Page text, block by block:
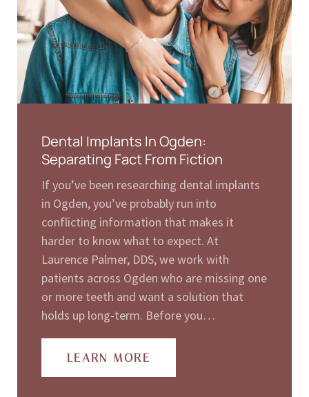
Dental Implants In Ogden:
Separating Fact From Fiction
If you’ve been researching dental implants
in Ogden, you’ve probably run into
conflicting information that makes it
harder to know what to expect. At
Laurence Palmer, DDS, we work with
patients across Ogden who are missing one
or more teeth and want a solution that
holds up long-term. Before you…
LEARN MORE